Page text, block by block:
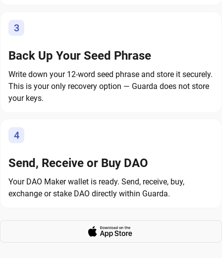
3
Back Up Your Seed Phrase
Write down your 12-word seed phrase and store it securely.
This is your only recovery option — Guarda does not store
your keys.
4
Send, Receive or Buy DAO
Your DAO Maker wallet is ready. Send, receive, buy,
exchange or stake DAO directly within Guarda.